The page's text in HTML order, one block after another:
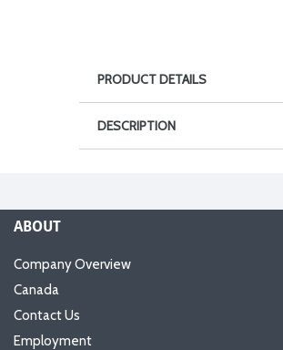
PRODUCT DETAILS
DESCRIPTION
ABOUT
Company Overview
Canada
Contact Us
Employment